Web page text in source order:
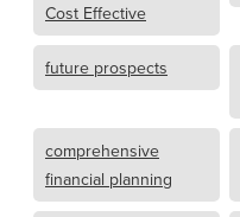
Cost Effective
future prospects
comprehensive
financial planning